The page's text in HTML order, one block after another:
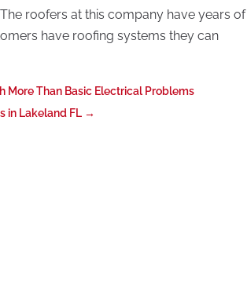
roofers at this company have years of
have roofing systems they can
More Than Basic Electrical Problems
in Lakeland FL →